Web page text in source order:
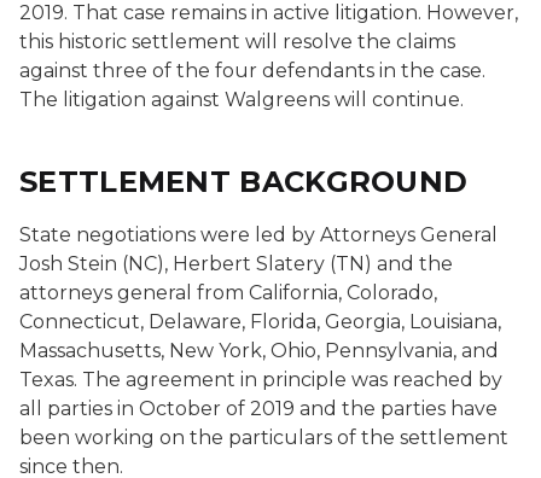
2019. That case remains in active litigation. However,
this historic settlement will resolve the claims
against three of the four defendants in the case.
The litigation against Walgreens will continue.
SETTLEMENT BACKGROUND
State negotiations were led by Attorneys General
Josh Stein (NC), Herbert Slatery (TN) and the
attorneys general from California, Colorado,
Connecticut, Delaware, Florida, Georgia, Louisiana,
Massachusetts, New York, Ohio, Pennsylvania, and
Texas. The agreement in principle was reached by
all parties in October of 2019 and the parties have
been working on the particulars of the settlement
since then.